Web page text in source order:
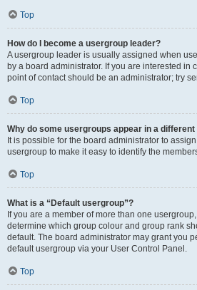
Top
How do I become a usergroup leader?
A usergroup leader is usually assigned when
by a board administrator. If you are interested in
point of contact should be an administrator; try
Top
Why do some usergroups appear in a
It is possible for the board administrator to
usergroup to make it easy to identify the
Top
What is a “Default usergroup”?
If you are a member of more than one
determine which group colour and group rank
default. The board administrator may grant you
default usergroup via your User Control Panel.
Top